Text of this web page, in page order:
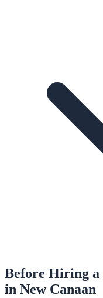
Before Hiring a
in New Canaan